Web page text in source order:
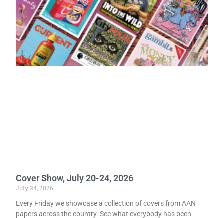
Cover Show, July 20-24, 2026
July 24, 2026
Every Friday we showcase a collection of covers from AAN
papers across the country. See what everybody has been